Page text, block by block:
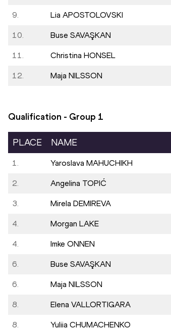
9. Lia APOSTOLOVSKI
10. Buse SAVAŞKAN
11. Christina HONSEL
12. Maja NILSSON
Qualification - Group 1
PLACE NAME
1. Yaroslava MAHUCHIKH
2. Angelina TOPIĆ
3. Mirela DEMIREVA
4. Morgan LAKE
4. Imke ONNEN
6. Buse SAVAŞKAN
6. Maja NILSSON
8. Elena VALLORTIGARA
8. Yuliia CHUMACHENKO